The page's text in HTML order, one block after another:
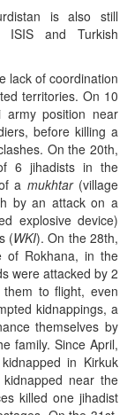
is also still
and Turkish
lack of coordination
territories. On 10
position near
before killing a
On the 20th,
6 jihadists in the
a mukhtar (village
by an attack on a
explosive device)
(WKI). On the 28th,
of Rokhana, in the
were attacked by 2
to flight, even
kidnappings, a
themselves by
family. Since April,
in Kirkuk
near the
killed one jihadist